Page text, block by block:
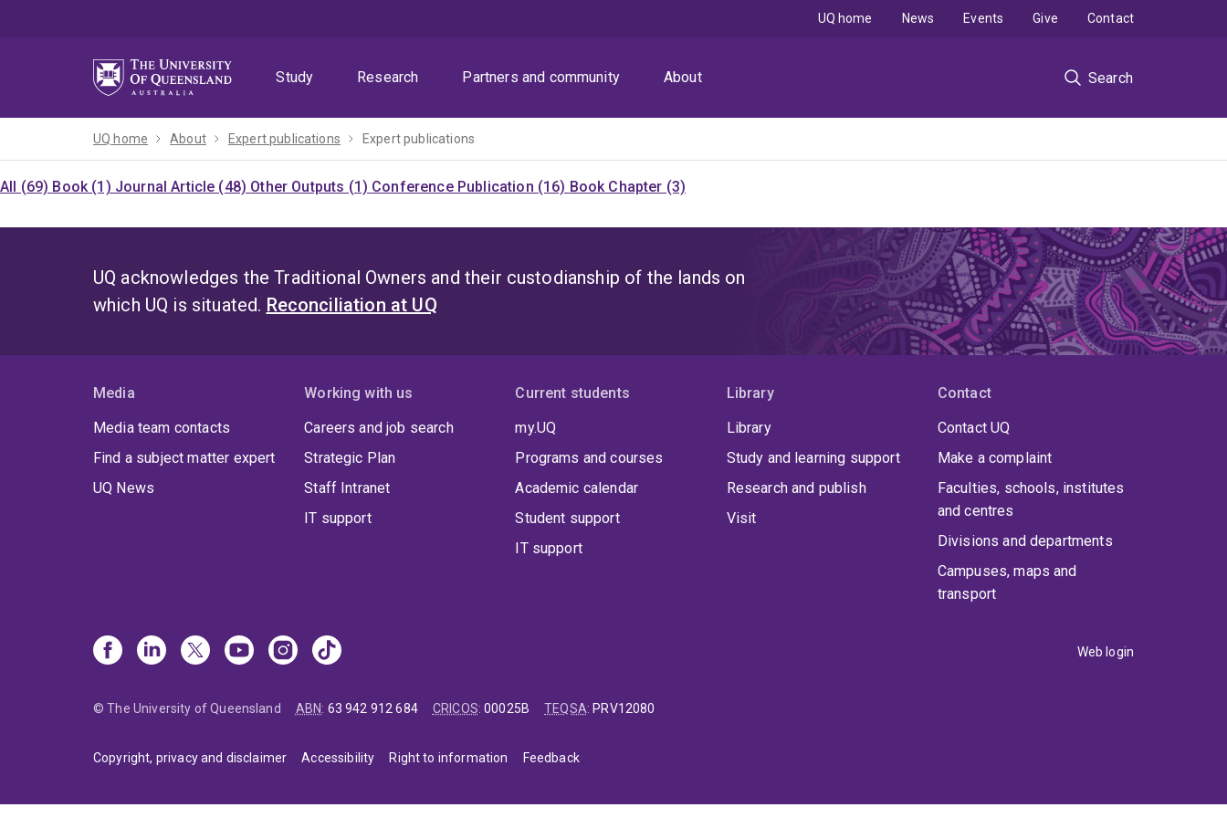
Study
Research Partners and community About Search
UQ home News Events Give Contact
UQ home About Expert publications Expert publications
All (69) Book (1) Journal Article (48) Other Outputs (1) Conference Publication (16) Book Chapter (3)
UQ acknowledges the Traditional Owners and their custodianship of the lands on
which UQ is situated. Reconciliation at UQ
Media
Media team contacts
Find a subject matter expert
UQ News
Working with us
Careers and job search
Strategic Plan
Staff Intranet
IT support
Current students
my.UQ
Programs and courses
Academic calendar
Student support
IT support
Library
Library
Study and learning support
Research and publish
Visit
Contact
Contact UQ
Make a complaint
Faculties, schools, institutes
and centres
Divisions and departments
Campuses, maps and
transport
Web login
© The University of Queensland ABN: 63 942 912 684 CRICOS:00025B TEQSA: PRV12080
Copyright, privacy and disclaimer Accessibility Right to information Feedback